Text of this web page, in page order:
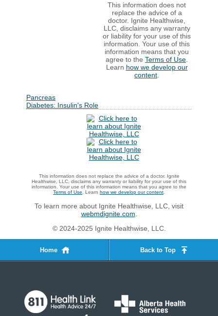
This information does not
replace the advice of a
doctor. Ignite Healthwise,
LLC, disclaims any warranty
or liability for your use of this
information. Your use of this
information means that you
agree to the Terms of Use
Learn how we develop our
content
Pancreas
Diabetes: Insulin's Role
This information does not replace the advice of a doctor. Ignite
Healthwise, LLC, disclaims any warranty or liability for your use of this
information. Your use of this information means that you agree to the
Terms of Use . Learn how we develop our content
To learn more about Ignite Healthwise, LLC, visit
webmdignite.com
© 2024-2025 Ignite Healthwise, LLC.
Home Back to Top